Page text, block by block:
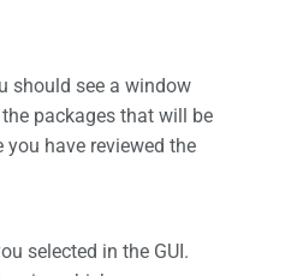
should see a window
packages that will be
have reviewed the
selected in the GUI.